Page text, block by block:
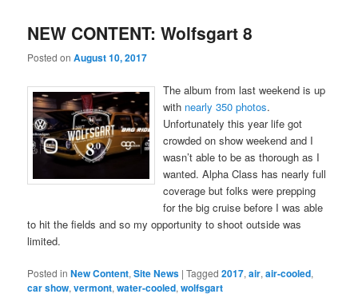
NEW CONTENT: Wolfsgart 8
Posted onAugust 10, 2017
The album from last weekend is up
with nearly 350 photos.
Unfortunately this year life got
crowded on show weekend and I
wasn’t able to be as thorough as I
wanted. Alpha Class has nearly full
coverage but folks were prepping
for the big cruise before I was able
to hit the fields and so my opportunity to shoot outside was
limited.
Posted in New Content,Site News |Tagged 2017,air,air-cooled,
car show,vermont,water-cooled,wolfsgart